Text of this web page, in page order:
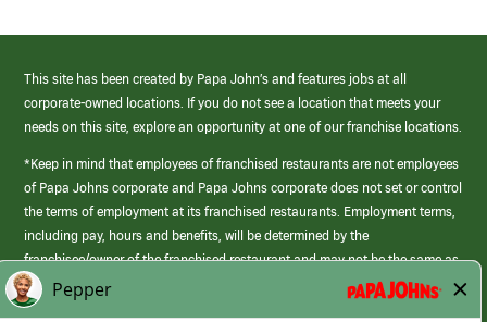
This site has been created by Papa John’s and features jobs at all
corporate-owned locations. If you do not see a location that meets your
needs on this site, explore an opportunity at one of our franchise locations.
*Keep in mind that employees of franchised restaurants are not employees
of Papa Johns corporate and Papa Johns corporate does not set or control
the terms of employment at its franchised restaurants. Employment terms,
including pay, hours and benefits, will be determined by the
franchisee/owner of the franchised restaurant and may not be the same as
those offered by Papa Johns corporate.